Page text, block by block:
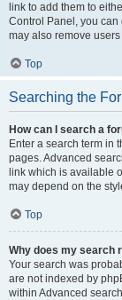
link to add them to
Control Panel, you can
may also remove
Top
Searching the
How can I search a
Enter a search term in
pages. Advanced
link which is available
may depend on the
Top
Why does my search
Your search was
are not indexed by
within Advanced